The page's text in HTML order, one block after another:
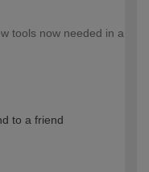
tools now needed in a
to a friend